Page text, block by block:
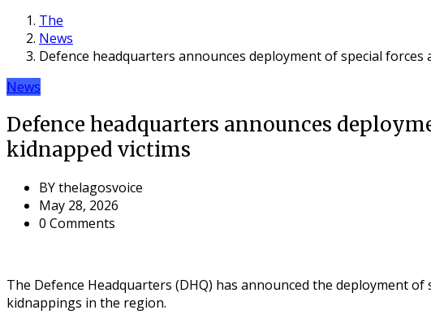
The
News
Defence headquarters announces deployment of special
News
Defence headquarters announces
kidnapped victims
BYthelagosvoice
May 28, 2026
0 Comments
The Defence Headquarters (DHQ) has announced the deployment
kidnappings in the region.